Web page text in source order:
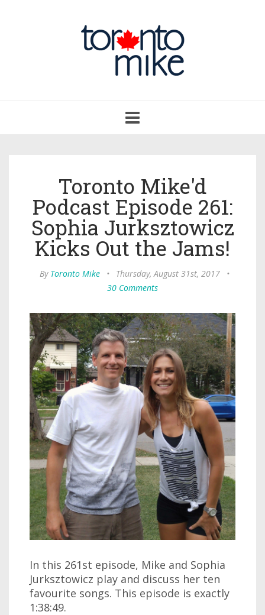
navigation
Toronto Mike'd
Podcast Episode 261:
Sophia Jurksztowicz
Kicks Out the Jams!
By Toronto Mike • Thursday, August 31st, 2017
•
30 Comments
In this 261st episode, Mike and Sophia
Jurksztowicz play and discuss her ten
favourite songs. This episode is exactly
1:38:49.